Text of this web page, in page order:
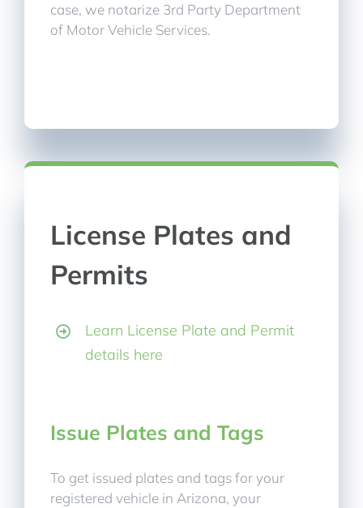
case, we notarize 3rd Party Department
of Motor Vehicle Services.
License Plates and
Permits
Learn License Plate and Permit
details here
Issue Plates and Tags
To get issued plates and tags for your
registered vehicle in Arizona, your